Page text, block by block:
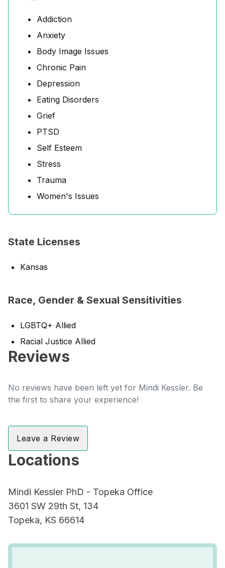
Addiction
Anxiety
Body Image Issues
Chronic Pain
Depression
Eating Disorders
Grief
PTSD
Self Esteem
Stress
Trauma
Women's Issues
State Licenses
Kansas
Race, Gender & Sexual Sensitivities
LGBTQ+ Allied
Racial Justice Allied
Reviews
No reviews have been left yet for Mindi Kessler. Be
the first to share your experience!
Leave a Review
Locations
Mindi Kessler PhD - Topeka Office
3601 SW 29th St, 134
Topeka, KS 66614